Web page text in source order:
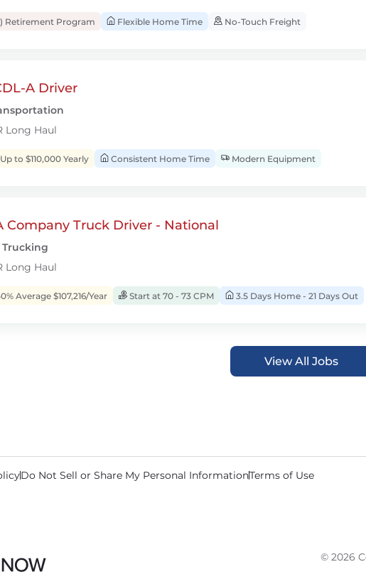
Retirement Program Flexible Home Time No-Touch Freight
A Driver
Long Haul
to $110,000 Yearly Consistent Home Time Modern Equipment
Company Truck Driver - National
Long Haul
Average $107,216/Year Start at 70 - 73 CPM 3.5 Days Home - 21 Days Out
View All Jobs
Do Not Sell or Share My Personal InformationTerms of Use
© 2026